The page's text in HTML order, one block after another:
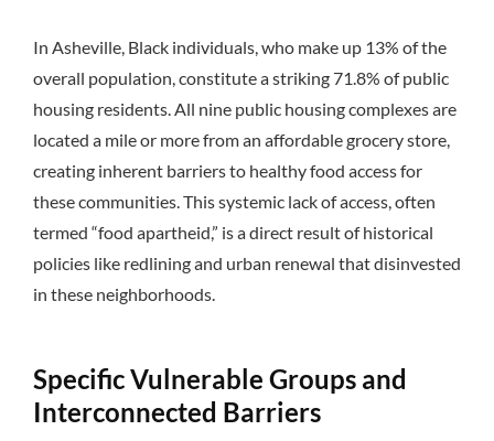
In Asheville, Black individuals, who make up 13% of the
overall population, constitute a striking 71.8% of public
housing residents. All nine public housing complexes are
located a mile or more from an affordable grocery store,
creating inherent barriers to healthy food access for
these communities. This systemic lack of access, often
termed “food apartheid,” is a direct result of historical
policies like redlining and urban renewal that disinvested
in these neighborhoods.
Specific Vulnerable Groups and
Interconnected Barriers